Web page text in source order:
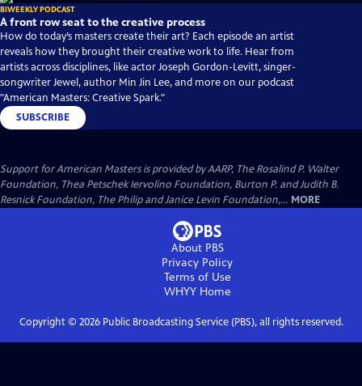
BIWEEKLY PODCAST
A front row seat to the creative process
How do today’s masters create their art? Each episode an artist
reveals how they brought their creative work to life. Hear from
artists across disciplines, like actor Joseph Gordon-Levitt, singer-
songwriter Jewel, author Min Jin Lee, and more on our podcast
"American Masters: Creative Spark."
SUBSCRIBE
Support for American Masters is provided by AARP, The Rosalind P. Walter
Foundation, Thea Petschek Iervolino Foundation, Burton P. and Judith B.
Resnick Foundation, The Philip and Janice Levin Foundation,... MORE
About PBS
Privacy Policy
Terms of Use
WHYYHome
Copyright © 2026Public Broadcasting Service (PBS), all rights reserved.